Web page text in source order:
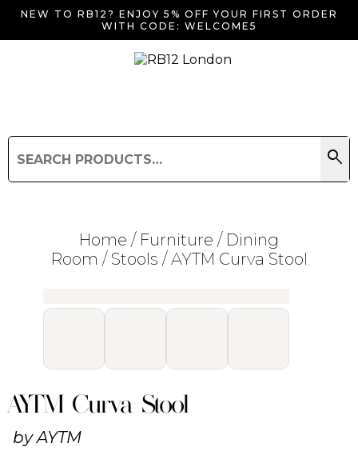
NEW TO RB12? ENJOY 5% OFF YOUR FIRST ORDER
WITH CODE: WELCOME5
for:
search
Home / Furniture / Dining
Room / Stools / AYTM Curva Stool
AYTM Curva Stool
byAYTM